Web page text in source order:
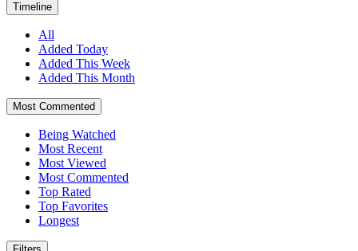
Timeline
All
Added Today
Added This Week
Added This Month
Most Commented
Being Watched
Most Recent
Most Viewed
Most Commented
Top Rated
Top Favorites
Longest